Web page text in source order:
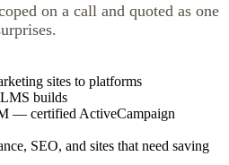
on a call and quoted as one
sites to platforms
builds
— certified ActiveCampaign
SEO, and sites that need saving